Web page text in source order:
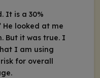
It is a 30%
looked at me
But it was true. I
I am using
for overall